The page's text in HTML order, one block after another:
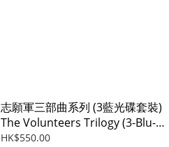
志願軍三部曲系列 (3藍光碟套裝)
The Volunteers Trilogy (3-Blu-
ray Boxset) (2023-2025)
HK$550.00